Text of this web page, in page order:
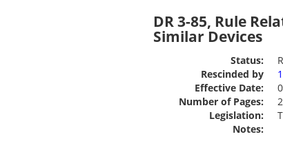
DR 3-85, Rule
Similar Devices
Status:
Rescinded by
Effective Date:
Number of Pages:
2
Legislation:
Notes: